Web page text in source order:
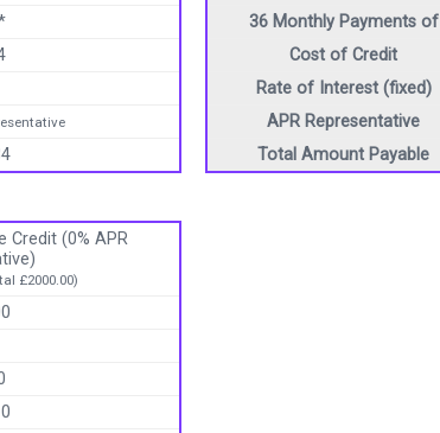
36 Monthly Payments of
Cost of Credit
Rate of Interest (fixed)
APR Representative
Total Amount Payable
Credit (0% APR
£2000.00)